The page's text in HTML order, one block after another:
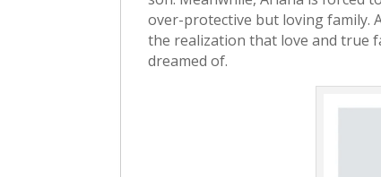
over-protective but loving family.
the realization that love and true
dreamed of.